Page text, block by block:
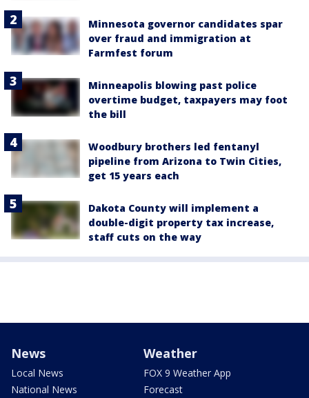
Minnesota governor candidates spar
over fraud and immigration at
Farmfest forum
Minneapolis blowing past police
overtime budget, taxpayers may foot
the bill
Woodbury brothers led fentanyl
pipeline from Arizona to Twin Cities,
get 15 years each
Dakota County will implement a
double-digit property tax increase,
staff cuts on the way
News
Local News
National News
Weather
FOX 9 Weather App
Forecast